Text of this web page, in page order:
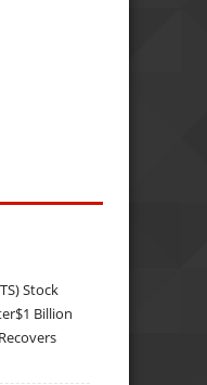
Stock
Billion